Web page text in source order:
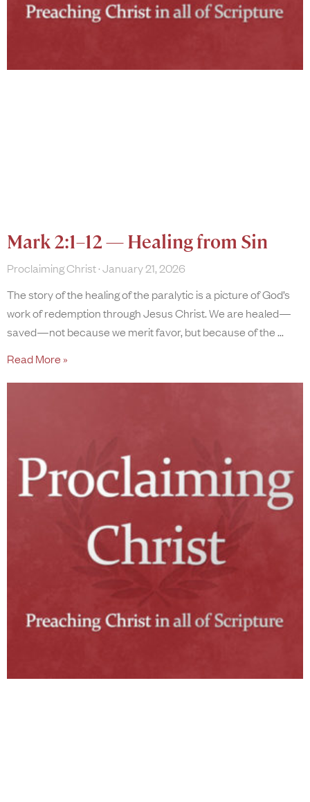
Mark 2:1–12 — Healing from Sin
Proclaiming Christ January 21, 2026
The story of the healing of the paralytic is a picture of God’s
work of redemption through Jesus Christ. We are healed—
saved—not because we merit favor, but because of the
Read More »